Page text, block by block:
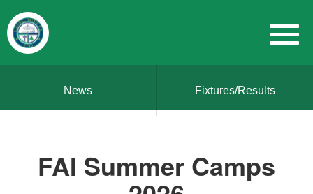
News Fixtures/Results
FAI Summer Camps